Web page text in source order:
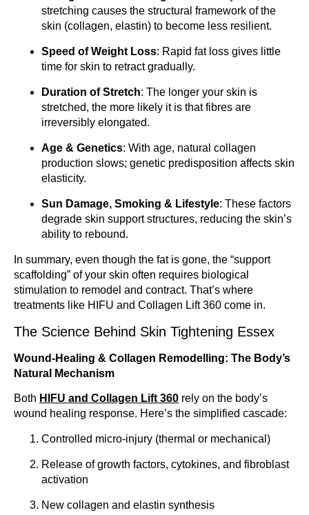
stretching causes the structural framework of the
skin (collagen, elastin) to become less resilient.
Speed of Weight Loss: Rapid fat loss gives little
time for skin to retract gradually.
Duration of Stretch: The longer your skin is
stretched, the more likely it is that fibres are
irreversibly elongated.
Age & Genetics: With age, natural collagen
production slows; genetic predisposition affects skin
elasticity.
Sun Damage, Smoking & Lifestyle: These factors
degrade skin support structures, reducing the skin’s
ability to rebound.
In summary, even though the fat is gone, the “support
scaffolding” of your skin often requires biological
stimulation to remodel and contract. That’s where
treatments like HIFU and Collagen Lift 360 come in.
The Science Behind Skin Tightening Essex
Wound-Healing & Collagen Remodelling: The Body’s
Natural Mechanism
Both HIFU and Collagen Lift 360 rely on the body’s
wound healing response. Here’s the simplified cascade:
Controlled micro-injury (thermal or mechanical)
Release of growth factors, cytokines, and fibroblast
activation
New collagen and elastin synthesis